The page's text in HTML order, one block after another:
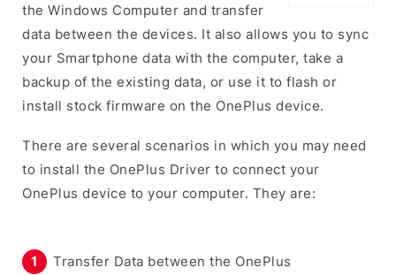
the Windows Computer and transfer
data between the devices. It also allows you to sync
your Smartphone data with the computer, take a
backup of the existing data, or use it to flash or
install stock firmware on the OnePlus device.
There are several scenarios in which you may need
to install the OnePlus Driver to connect your
OnePlus device to your computer. They are:
Transfer Data between the OnePlus